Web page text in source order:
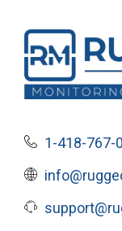
1-418-767-